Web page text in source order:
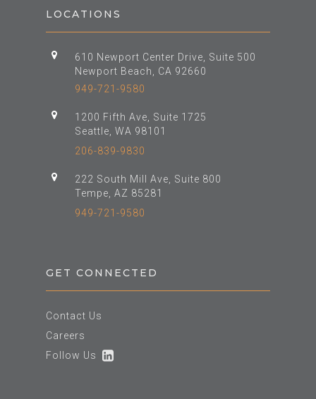
LOCATIONS
610 Newport Center Drive, Suite 500
Newport Beach, CA 92660
949-721-9580
1200 Fifth Ave, Suite 1725
Seattle, WA 98101
206-839-9830
222 South Mill Ave, Suite 800
Tempe, AZ 85281
949-721-9580
GET CONNECTED
Contact Us
Careers
Follow Us